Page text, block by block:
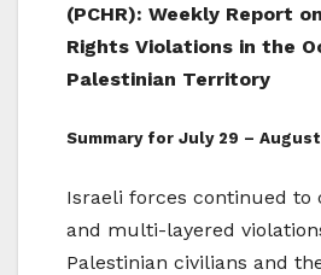
(PCHR): Weekly Report
Rights Violations in the
Palestinian Territory
Summary for July 29 –
Israeli forces continued to
and multi-layered
Palestinian civilians and